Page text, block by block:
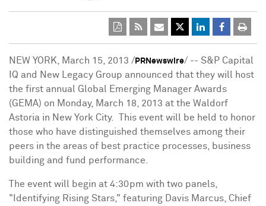
NEW YORK March 15, 2013 / PRNewswire/ -- S&P Capital
IQ and New Legacy Group announced that they will host
the first annual Global Emerging Manager Awards
(GEMA) on Monday, March 18, 2013 at the Waldorf
Astoria in New York City. This event will be held to honor
those who have distinguished themselves among their
peers in the areas of best practice processes, business
building and fund performance.
The event will begin at 4:30pm with two panels,
"Identifying Rising Stars," featuring
Davis Marcus , Chief